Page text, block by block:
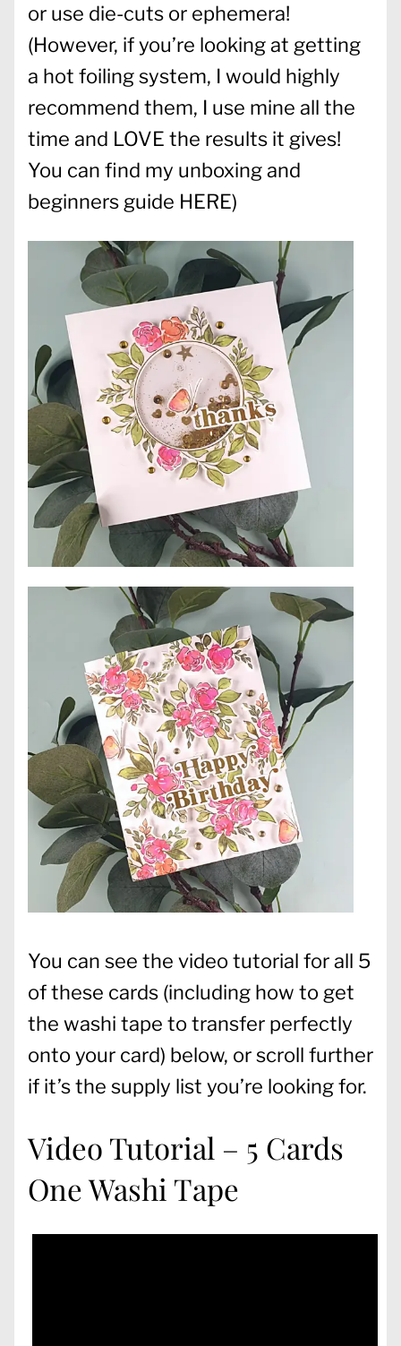
or use die-cuts or ephemera!
(However, if you’re looking at getting
a hot foiling system, I would highly
recommend them, I use mine all the
time and LOVE the results it gives!
You can find my unboxing and
beginners guide HERE)
You can see the video tutorial for all 5
of these cards (including how to get
the washi tape to transfer perfectly
onto your card) below, or scroll further
if it’s the supply list you’re looking for.
Video Tutorial – 5 Cards
One Washi Tape